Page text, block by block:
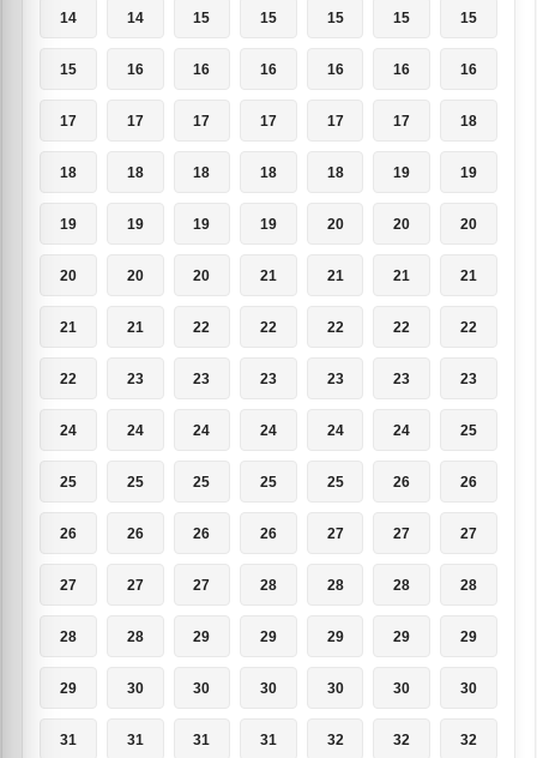
14 14 15 15 15 15 15
15 16 16 16 16 16 16
17 17 17 17 17 17 18
18 18 18 18 18 19 19
19 19 19 19 20 20 20
20 20 20 21 21 21 21
21 21 22 22 22 22 22
22 23 23 23 23 23 23
24 24 24 24 24 24 25
25 25 25 25 25 26 26
26 26 26 26 27 27 27
27 27 27 28 28 28 28
28 28 29 29 29 29 29
29 30 30 30 30 30 30
31 31 31 31 32 32 32